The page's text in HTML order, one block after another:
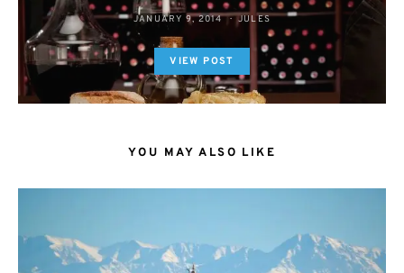
JANUARY 9, 2014 JULES
VIEW POST
YOU MAY ALSO LIKE